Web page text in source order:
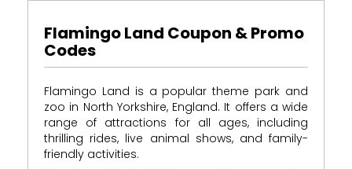
Flamingo Land Coupon & Promo
Codes
Flamingo Land is a popular theme park and
zoo in North Yorkshire, England. It offers a wide
range of attractions for all ages, including
thrilling rides, live animal shows, and family-
friendly activities.